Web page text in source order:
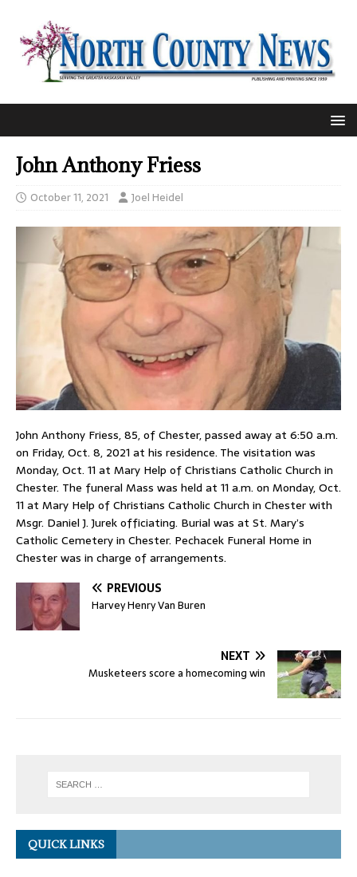
John Anthony Friess
October 11, 2021 Joel Heidel
John Anthony Friess, 85, of Chester, passed away at 6:50 a.m.
on Friday, Oct. 8, 2021 at his residence. The visitation was
Monday, Oct. 11 at Mary Help of Christians Catholic Church in
Chester. The funeral Mass was held at 11 a.m. on Monday, Oct.
11 at Mary Help of Christians Catholic Church in Chester with
Msgr. Daniel J. Jurek officiating. Burial was at St. Mary’s
Catholic Cemetery in Chester. Pechacek Funeral Home in
Chester was in charge of arrangements.
PREVIOUS
Harvey Henry Van Buren
NEXT
Musketeers score a homecoming win
QUICK LINKS